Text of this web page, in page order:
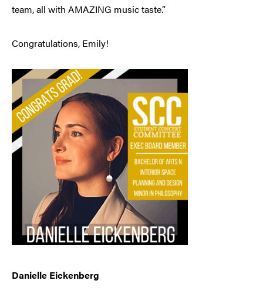
team, all with AMAZING music taste.”
Congratulations, Emily!
Danielle Eickenberg